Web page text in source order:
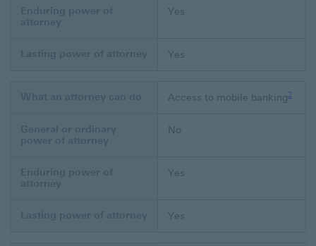
Enduring power of
attorney
Yes
Lasting power of attorney Yes
What an attorney can do Access to mobile banking2
General or ordinary
power of attorney
No
Enduring power of
attorney
Yes
Lasting power of attorney Yes